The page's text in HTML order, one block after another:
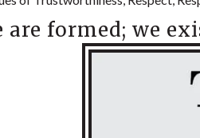
are formed; we